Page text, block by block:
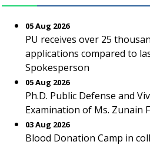
05 Aug 2026
PU receives over 25
applications compared to
Spokesperson
05 Aug 2026
Ph.D. Public Defense and
Examination of Ms. Zunain
03 Aug 2026
Blood Donation Camp in